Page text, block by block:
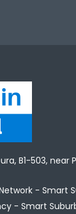
B1-503,
- Smart
- Smart